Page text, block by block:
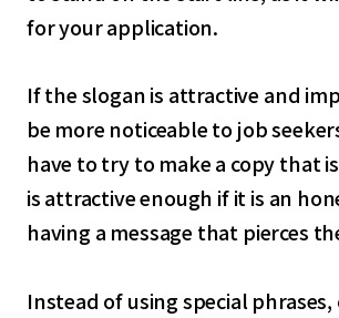
for your application.
If the slogan is attractive and
be more noticeable to job
have to try to make a copy that
is attractive enough if it is an
having a message that pierces
Instead of using special